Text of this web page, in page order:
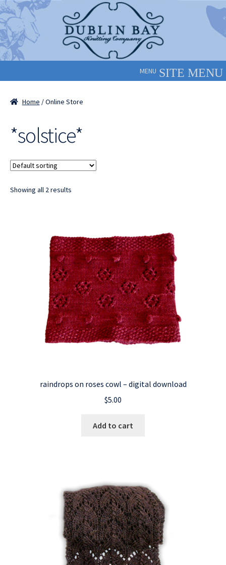
Skip
to
navigation
Skip
to
content
MENU
Home / Online Store
*solstice*
Showing all 2 results
raindrops on roses cowl – digital download
$5.00
Add to cart